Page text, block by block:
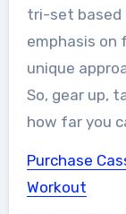
tri-set based
emphasis on
unique
So, gear up,
how far you
Purchase
Workout